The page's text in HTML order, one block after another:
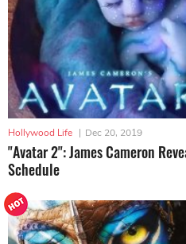
Hollywood Life | Dec 20, 2019
"Avatar 2": James Cameron
Schedule